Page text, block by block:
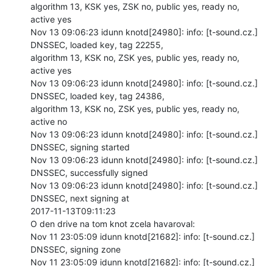
algorithm 13, KSK yes, ZSK no, public yes, ready no,
active yes
Nov 13 09:06:23 idunn knotd[24980]: info: [t-sound.cz.]
DNSSEC, loaded key, tag 22255,
algorithm 13, KSK no, ZSK yes, public yes, ready no,
active yes
Nov 13 09:06:23 idunn knotd[24980]: info: [t-sound.cz.]
DNSSEC, loaded key, tag 24386,
algorithm 13, KSK no, ZSK yes, public yes, ready no,
active no
Nov 13 09:06:23 idunn knotd[24980]: info: [t-sound.cz.]
DNSSEC, signing started
Nov 13 09:06:23 idunn knotd[24980]: info: [t-sound.cz.]
DNSSEC, successfully signed
Nov 13 09:06:23 idunn knotd[24980]: info: [t-sound.cz.]
DNSSEC, next signing at
2017-11-13T09:11:23
O den drive na tom knot zcela havaroval:
Nov 11 23:05:09 idunn knotd[21682]: info: [t-sound.cz.]
DNSSEC, signing zone
Nov 11 23:05:09 idunn knotd[21682]: info: [t-sound.cz.]